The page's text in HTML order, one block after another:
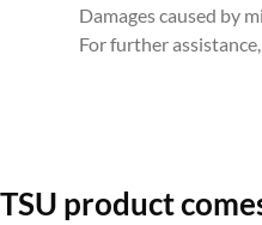
Damages caused by
For further
product